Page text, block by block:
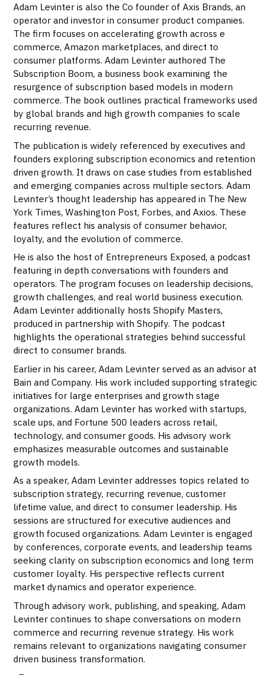
Adam Levinter is also the Co founder of Axis Brands, an
operator and investor in consumer product companies.
The firm focuses on accelerating growth across e
commerce, Amazon marketplaces, and direct to
consumer platforms. Adam Levinter authored The
Subscription Boom, a business book examining the
resurgence of subscription based models in modern
commerce. The book outlines practical frameworks used
by global brands and high growth companies to scale
recurring revenue.
The publication is widely referenced by executives and
founders exploring subscription economics and retention
driven growth. It draws on case studies from established
and emerging companies across multiple sectors. Adam
Levinter’s thought leadership has appeared in The New
York Times, Washington Post, Forbes, and Axios. These
features reflect his analysis of consumer behavior,
loyalty, and the evolution of commerce.
He is also the host of Entrepreneurs Exposed, a podcast
featuring in depth conversations with founders and
operators. The program focuses on leadership decisions,
growth challenges, and real world business execution.
Adam Levinter additionally hosts Shopify Masters,
produced in partnership with Shopify. The podcast
highlights the operational strategies behind successful
direct to consumer brands.
Earlier in his career, Adam Levinter served as an advisor at
Bain and Company. His work included supporting strategic
initiatives for large enterprises and growth stage
organizations. Adam Levinter has worked with startups,
scale ups, and Fortune 500 leaders across retail,
technology, and consumer goods. His advisory work
emphasizes measurable outcomes and sustainable
growth models.
As a speaker, Adam Levinter addresses topics related to
subscription strategy, recurring revenue, customer
lifetime value, and direct to consumer leadership. His
sessions are structured for executive audiences and
growth focused organizations. Adam Levinter is engaged
by conferences, corporate events, and leadership teams
seeking clarity on subscription economics and long term
customer loyalty. His perspective reflects current
market dynamics and operator experience.
Through advisory work, publishing, and speaking, Adam
Levinter continues to shape conversations on modern
commerce and recurring revenue strategy. His work
remains relevant to organizations navigating consumer
driven business transformation.